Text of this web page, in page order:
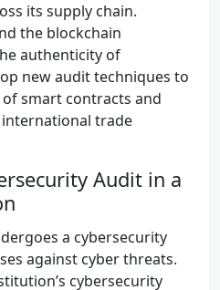
its supply chain.
the blockchain
authenticity of
new audit techniques to
smart contracts and
trade
Audit in a
a cybersecurity
against cyber threats.
cybersecurity